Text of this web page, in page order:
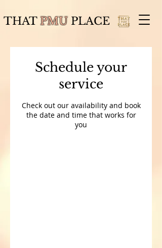
THATPMUPLACE
Schedule your
service
Check out our availability and book
the date and time that works for
you